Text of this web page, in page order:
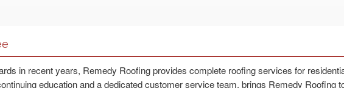
in recent years, Remedy Roofing provides complete roofing services for
education and a dedicated customer service team, brings Remedy